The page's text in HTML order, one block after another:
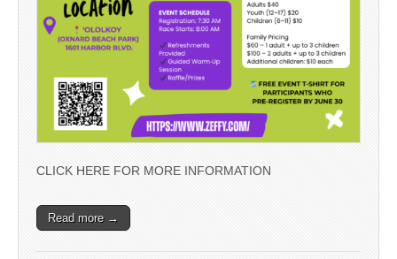
CLICK HERE FOR MORE INFORMATION
Read more →